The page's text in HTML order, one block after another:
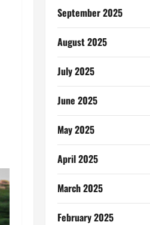
September 2025
August 2025
July 2025
June 2025
May 2025
April 2025
March 2025
February 2025